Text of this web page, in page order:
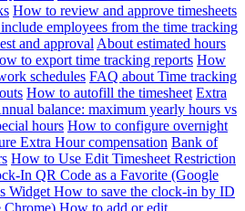
How to review and approve timesheets
employees from the time tracking
and approval About estimated hours
to export time tracking reports How
schedules FAQ about Time tracking
How to autofill the timesheet Extra
balance: maximum yearly hours vs
hours How to configure overnight
Extra Hour compensation Bank of
How to Use Edit Timesheet Restriction
In QR Code as a Favorite (Google
Widget How to save the clock-in by ID
Chrome) How to add or edit